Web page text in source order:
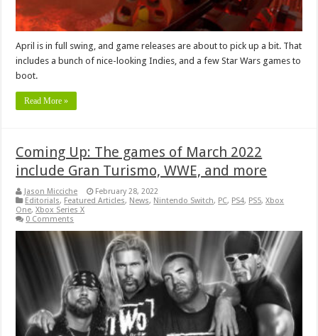
April is in full swing, and game releases are about to pick up a bit. That
includes a bunch of nice-looking Indies, and a few Star Wars games to
boot.
Read More »
Coming Up: The games of March 2022
include Gran Turismo, WWE, and more
Jason Micciche
February 28, 2022
Editorials, Featured Articles, News, Nintendo Switch, PC, PS4, PS5,Xbox
One,Xbox Series X
0 Comments